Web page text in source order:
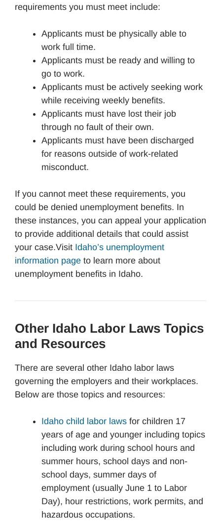
requirements you must meet include:
Applicants must be physically able to
work full time.
Applicants must be ready and willing to
go to work.
Applicants must be actively seeking work
while receiving weekly benefits.
Applicants must have lost their job
through no fault of their own.
Applicants must have been discharged
for reasons outside of work-related
misconduct.
If you cannot meet these requirements, you
could be denied unemployment benefits. In
these instances, you can appeal your application
to provide additional details that could assist
your case.Visit Idaho’s unemployment
information page to learn more about
unemployment benefits in Idaho.
Other Idaho Labor Laws Topics
and Resources
There are several other Idaho labor laws
governing the employers and their workplaces.
Below are those topics and resources:
Idaho child labor laws for children 17
years of age and younger including topics
including work during school hours and
summer hours, school days and non-
school days, summer days of
employment (usually June 1 to Labor
Day), hour restrictions, work permits, and
hazardous occupations.